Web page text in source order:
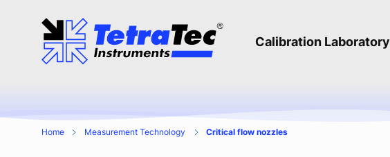
Calibration Laboratory
Home Measurement Technology Critical flow nozzles